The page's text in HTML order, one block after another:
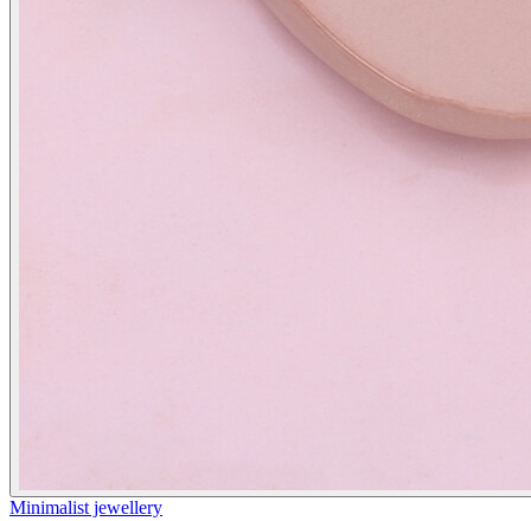
Minimalist jewellery